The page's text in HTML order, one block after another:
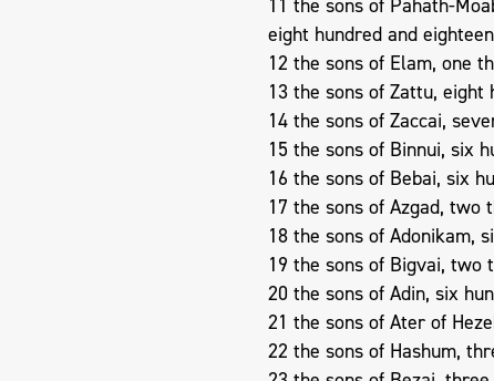
11 the sons of Pahath-
eight hundred and
12 the sons of Elam, one
13 the sons of Zattu, eight
14 the sons of Zaccai,
15 the sons of Binnui, six
16 the sons of Bebai, six
17 the sons of Azgad,
18 the sons of Adonikam,
19 the sons of Bigvai, two
20 the sons of Adin, six
21 the sons of Ater of
22 the sons of Hashum,